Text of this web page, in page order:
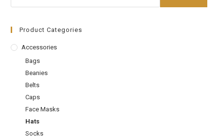
Product Categories
Accessories
Bags
Beanies
Belts
Caps
Face Masks
Hats
Socks